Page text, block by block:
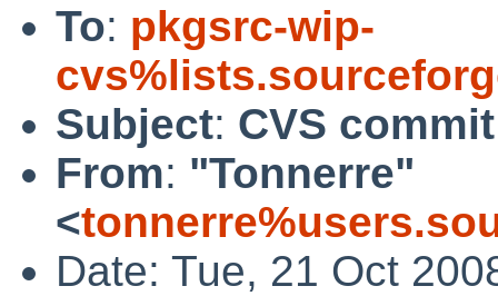
To: pkgsrc-wip-
Subject: CVS
From: "Tonnerre"
<
Date: Tue, 21 Oct